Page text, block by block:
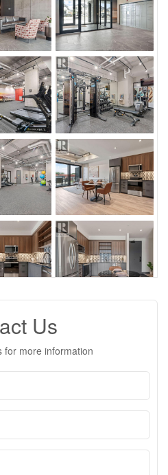
Us
for more information